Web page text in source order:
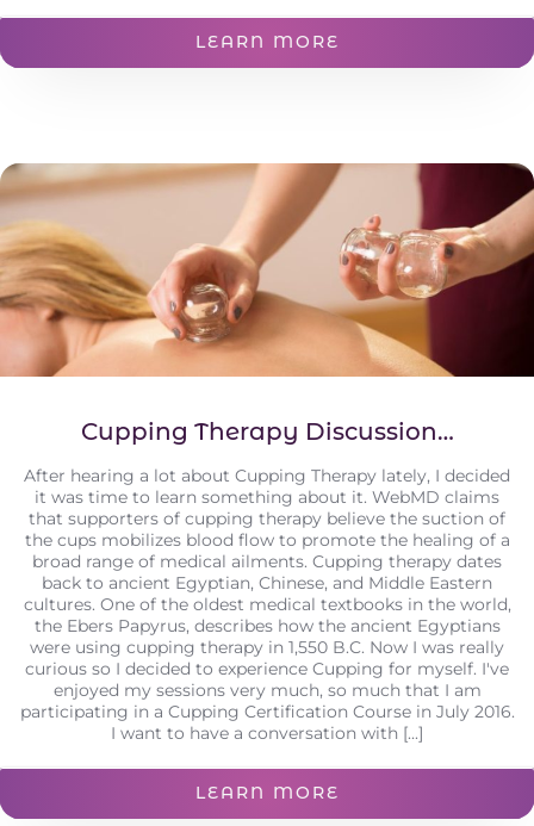
LEARN MORE
Cupping Therapy Discussion…
After hearing a lot about Cupping Therapy lately, I decided
it was time to learn something about it. WebMD claims
that supporters of cupping therapy believe the suction of
the cups mobilizes blood flow to promote the healing of a
broad range of medical ailments. Cupping therapy dates
back to ancient Egyptian, Chinese, and Middle Eastern
cultures. One of the oldest medical textbooks in the world,
the Ebers Papyrus, describes how the ancient Egyptians
were using cupping therapy in 1,550 B.C. Now I was really
curious so I decided to experience Cupping for myself. I've
enjoyed my sessions very much, so much that I am
participating in a Cupping Certification Course in July 2016.
I want to have a conversation with [...]
LEARN MORE